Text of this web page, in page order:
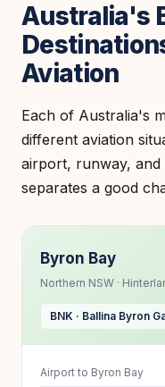
Australia's
Aviation
Each of Australia's
different aviation
airport, runway, and
separates a good
Byron Bay
Northern NSW ·
BNK · Ballina Byron
Airport to Byron Bay